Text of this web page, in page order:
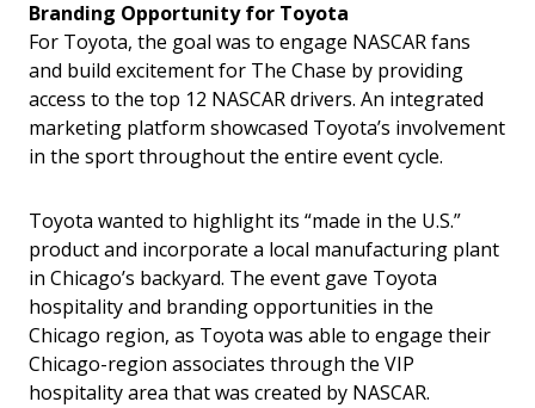
Branding Opportunity for Toyota
For Toyota, the goal was to engage NASCAR fans
and build excitement for The Chase by providing
access to the top 12 NASCAR drivers. An integrated
marketing platform showcased Toyota’s involvement
in the sport throughout the entire event cycle.
Toyota wanted to highlight its “made in the U.S.”
product and incorporate a local manufacturing plant
in Chicago’s backyard. The event gave Toyota
hospitality and branding opportunities in the
Chicago region, as Toyota was able to engage their
Chicago-region associates through the VIP
hospitality area that was created by NASCAR.